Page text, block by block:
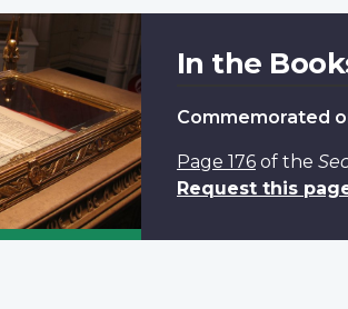
In the
Commemorated
Page 176of the
Request this